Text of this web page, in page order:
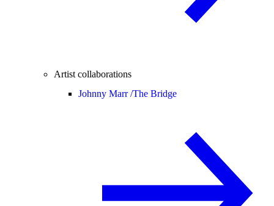
Artist collaborations
Johnny Marr /The Bridge